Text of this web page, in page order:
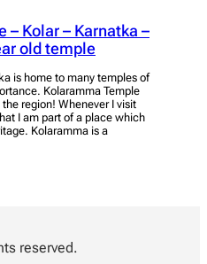
– Kolar – Karnatka –
old temple
is home to many temples of
Kolaramma Temple
region! Whenever I visit
I am part of a place which
Kolaramma is a
reserved.